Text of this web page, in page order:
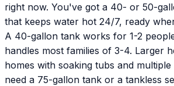
right now. You've got a 40- or 50-
that keeps water hot 24/7, ready
A 40-gallon tank works for 1-2
handles most families of 3-4. Larger
homes with soaking tubs and
need a 75-gallon tank or a tankless